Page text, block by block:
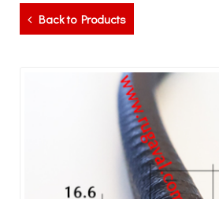
Back to Products